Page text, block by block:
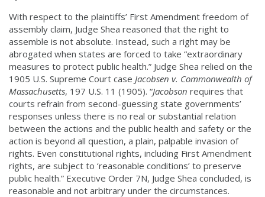
With respect to the plaintiffs’ First Amendment freedom of
assembly claim, Judge Shea reasoned that the right to
assemble is not absolute. Instead, such a right may be
abrogated when states are forced to take “extraordinary
measures to protect public health.” Judge Shea relied on the
1905 U.S. Supreme Court case Jacobsen v. Commonwealth of
Massachusetts, 197 U.S. 11 (1905). “Jacobson requires that
courts refrain from second-guessing state governments’
responses unless there is no real or substantial relation
between the actions and the public health and safety or the
action is beyond all question, a plain, palpable invasion of
rights. Even constitutional rights, including First Amendment
rights, are subject to ‘reasonable conditions’ to preserve
public health.” Executive Order 7N, Judge Shea concluded, is
reasonable and not arbitrary under the circumstances.